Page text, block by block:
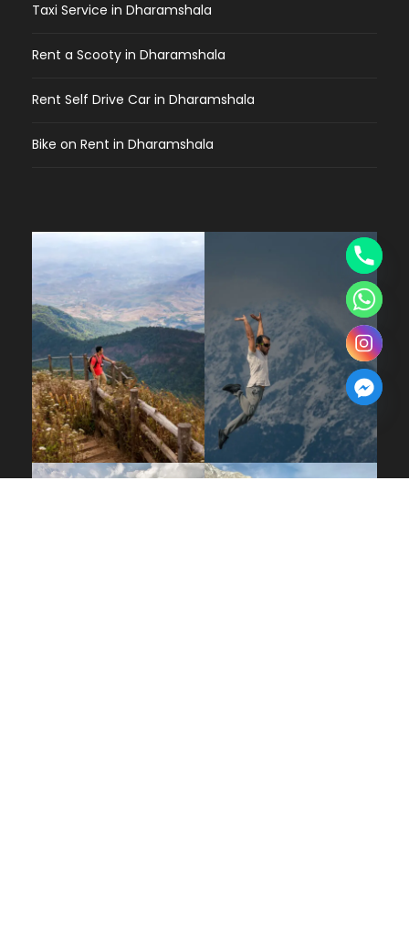
Taxi Service in Dharamshala
Rent a Scooty in Dharamshala
Rent Self Drive Car in Dharamshala
Bike on Rent in Dharamshala